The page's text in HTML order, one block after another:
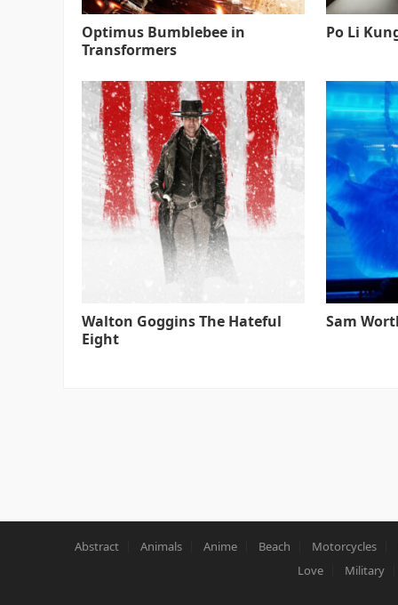
Optimus Bumblebee in
Transformers
Po Li
Walton Goggins The Hateful
Eight
Sam
Abstract Animals Anime Beach Motorcycles
Love
Military